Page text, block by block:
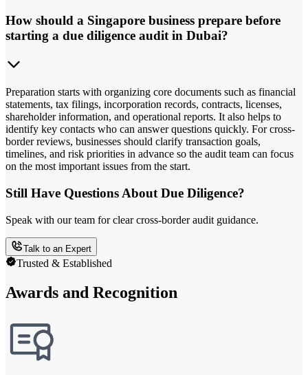
How should a Singapore business prepare before
starting a due diligence audit in Dubai?
Preparation starts with organizing core documents such as financial
statements, tax filings, incorporation records, contracts, licenses,
shareholder information, and operational reports. It also helps to
identify key contacts who can answer questions quickly. For cross-
border reviews, businesses should clarify transaction goals,
timelines, and risk priorities in advance so the audit team can focus
on the most important issues from the start.
Still Have Questions About Due Diligence?
Speak with our team for clear cross-border audit guidance.
Talk to an Expert
Trusted & Established
Awards and Recognition